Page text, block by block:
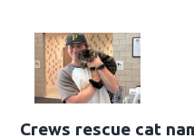
Crews rescue cat